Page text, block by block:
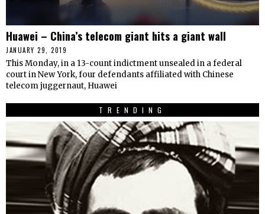
Huawei – China’s telecom giant hits a giant wall
JANUARY 29, 2019
This Monday, in a 13-count indictment unsealed in a federal
court in New York, four defendants affiliated with Chinese
telecom juggernaut, Huawei
TRENDING